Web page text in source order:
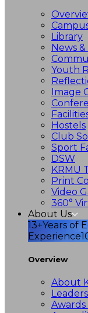
Library
News
Youth
Image
Hostels
Club
Sport
DSW
KRMU
Print
Video
360°
About Us
13+Years of
Experience
Overview
About